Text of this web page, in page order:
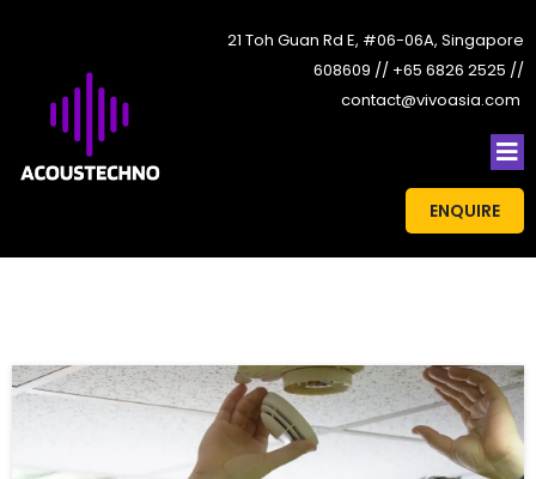
21 Toh Guan Rd E, #06-06A, Singapore
608609 // +65 6826 2525 //
contact@vivoasia.com
ENQUIRE